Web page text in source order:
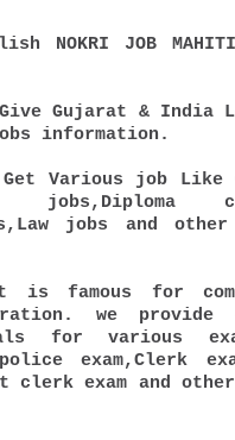
NOKRI JOB
Give Gujarat & India
information.
Various job Like
jobs,Diploma
jobs and
is famous for
we provide
for various
exam,Clerk
clerk exam and